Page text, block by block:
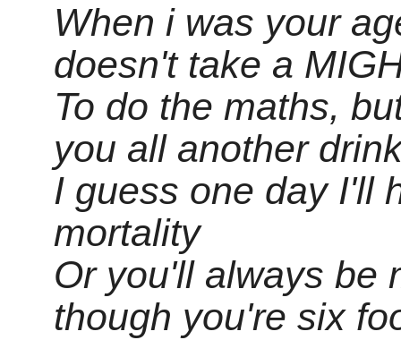
When i was your
doesn't take a
To do the maths,
you all another
I guess one day I'll
mortality
Or you'll always be
though you're six